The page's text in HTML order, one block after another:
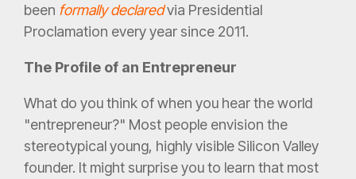
been formally declaredvia Presidential
Proclamation every year since 2011.
The Profile of an Entrepreneur
What do you think of when you hear the world
"entrepreneur?" Most people envision the
stereotypical young, highly visible Silicon Valley
founder. It might surprise you to learn that most